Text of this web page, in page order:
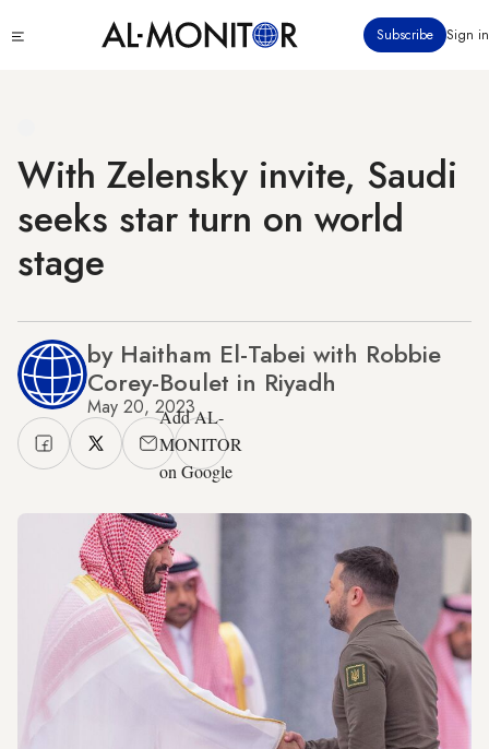
to
Subscribe Sign in
With Zelensky invite, Saudi
seeks star turn on world
stage
by Haitham El-Tabei with Robbie
Corey-Boulet in Riyadh
May 20, 2023
Add AL-
MONITOR
on Google